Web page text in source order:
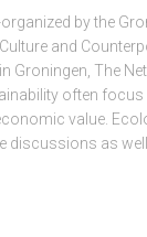
by the
and
Groningen, The
often
value.
discussions as